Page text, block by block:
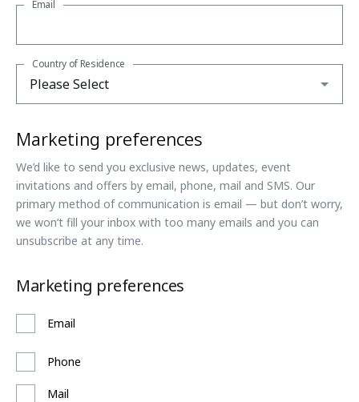
Email
Country of Residence
Marketing preferences
We’d like to send you exclusive news, updates, event
invitations and offers by email, phone, mail and SMS. Our
primary method of communication is email — but don’t worry,
we won’t fill your inbox with too many emails and you can
unsubscribe at any time.
Marketing preferences
Email
Phone
Mail